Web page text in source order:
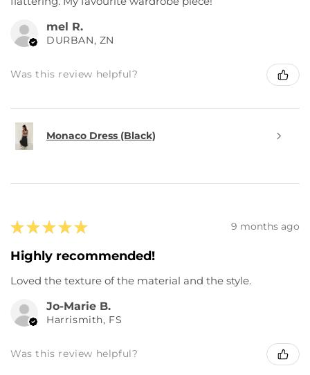
mel R.
DURBAN, ZN
Was this review helpful?
Monaco Dress (Black)
★ ★ ★ ★ ★ 9 months ago
Highly recommended!
Loved the texture of the material and the style.
Jo-Marie B.
Harrismith, FS
Was this review helpful?